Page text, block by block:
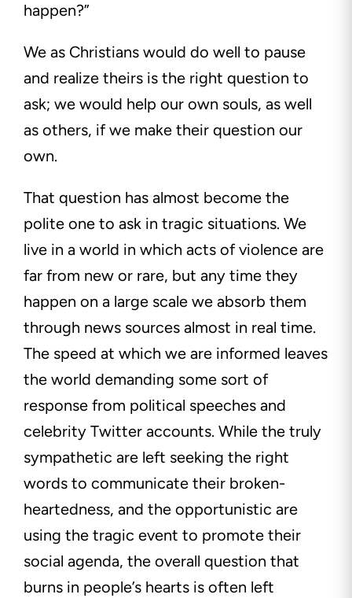
happen?”
We as Christians would do well to pause
and realize theirs is the right question to
ask; we would help our own souls, as well
as others, if we make their question our
own.
That question has almost become the
polite one to ask in tragic situations. We
live in a world in which acts of violence are
far from new or rare, but any time they
happen on a large scale we absorb them
through news sources almost in real time.
The speed at which we are informed leaves
the world demanding some sort of
response from political speeches and
celebrity Twitter accounts. While the truly
sympathetic are left seeking the right
words to communicate their broken-
heartedness, and the opportunistic are
using the tragic event to promote their
social agenda, the overall question that
burns in people’s hearts is often left